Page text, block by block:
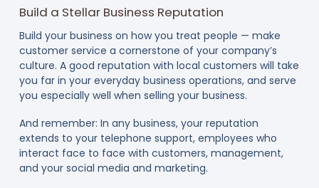
Build a Stellar Business Reputation
Build your business on how you treat people — make
customer service a cornerstone of your company’s
culture. A good reputation with local customers will take
you far in your everyday business operations, and serve
you especially well when selling your business.
And remember: In any business, your reputation
extends to your telephone support, employees who
interact face to face with customers, management,
and your social media and marketing.